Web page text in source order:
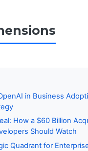
in Business
How a $60 Billion
Should Watch
Quadrant for